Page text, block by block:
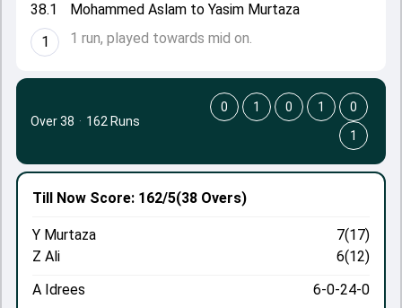
38.1
1
Mohammed Aslam to Yasim Murtaza
1 run, played towards mid on.
Till Now Score: 162/5(38 Overs)
Y Murtaza
7(17)
Z Ali
6(12)
A Idrees
6-0-24-0
Over 38 · 162 Runs
0 1 0 1
0
1